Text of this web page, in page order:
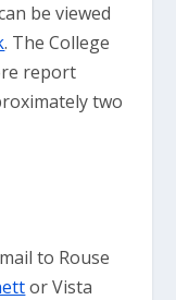
be viewed
. The College
report
two
to Rouse
or Vista